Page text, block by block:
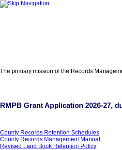
The primary mission of the Records
RMPB Grant Application 2026-27,
County Records Retention Schedules
County Records Management Manual
Revised Land Book Retention Policy